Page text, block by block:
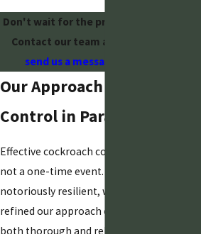
Don't wait for the problem to get worse.
Contact our team at
send us a message online today
Our Approach to Cockroach
Control in Paradise Valley
Effective cockroach control is a process,
not a one-time event. These pests are
notoriously resilient, which is why we’ve
refined our approach over the years to be
both thorough and reliable. We focus on